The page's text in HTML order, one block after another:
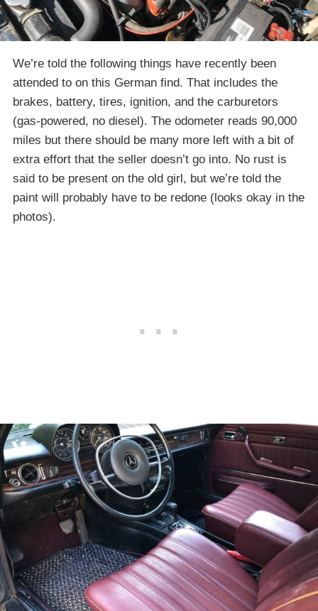
We’re told the following things have recently been
attended to on this German find. That includes the
brakes, battery, tires, ignition, and the carburetors
(gas-powered, no diesel). The odometer reads 90,000
miles but there should be many more left with a bit of
extra effort that the seller doesn’t go into. No rust is
said to be present on the old girl, but we’re told the
paint will probably have to be redone (looks okay in the
photos).